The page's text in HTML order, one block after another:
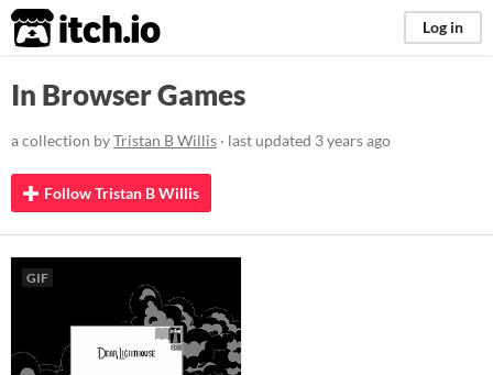
itch.io Log in
In Browser Games
a collection byTristan B Willis · last updated 3 years ago
Follow Tristan B Willis
GIF